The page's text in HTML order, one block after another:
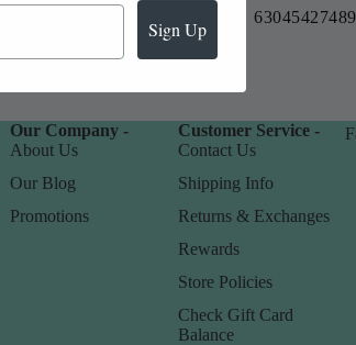
Our Company -
About Us
Our Blog
Promotions
Customer Service -
Contact Us
Shipping Info
Returns & Exchanges
Rewards
Store Policies
Check Gift Card
Balance
Sign Up